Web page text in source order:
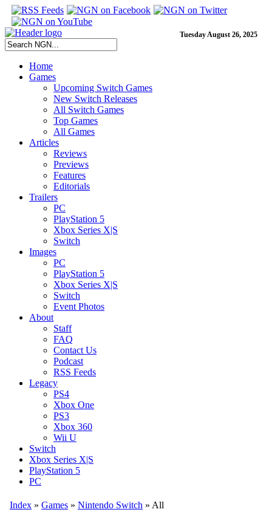
Tuesday August 26, 2025
Home
Games
Upcoming Switch Games
New Switch Releases
All Switch Games
Top Games
All Games
Articles
Reviews
Previews
Features
Editorials
Trailers
PC
PlayStation 5
Xbox Series X|S
Switch
Images
PC
PlayStation 5
Xbox Series X|S
Switch
Event Photos
About
Staff
FAQ
Contact Us
Podcast
RSS Feeds
Legacy
PS4
Xbox One
PS3
Xbox 360
Wii U
Switch
Xbox Series X|S
PlayStation 5
PC
Index » Games » Nintendo Switch » All